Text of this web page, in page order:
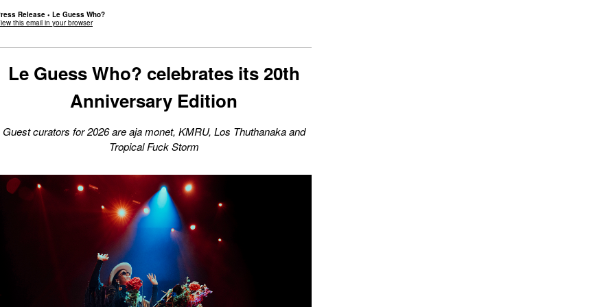
Release • Le Guess Who?
this email in your browser
Le Guess Who? celebrates its 20th
Anniversary Edition
Guest curators for 2026 are aja monet, KMRU, Los Thuthanaka and
Tropical Fuck Storm